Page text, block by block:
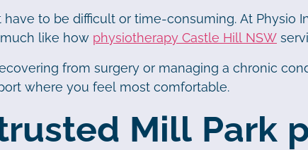
to be difficult or time-consuming. At Physio
like how physiotherapy Castle Hill NSW
from surgery or managing a chronic
where you feel most comfortable.
Mill Park